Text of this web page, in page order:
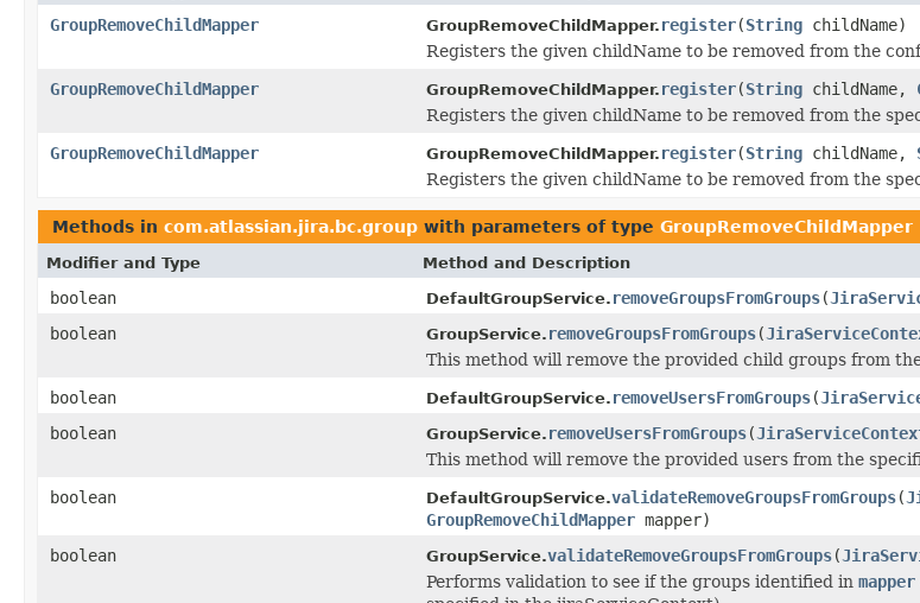
GroupRemoveChildMapper GroupRemoveChildMapper. register(String childName)
Registers the given childName to be removed from the
GroupRemoveChildMapper
GroupRemoveChildMapper. register(String childName,
Registers the given childName to be removed from the
GroupRemoveChildMapper
GroupRemoveChildMapper. register(String childName,
Registers the given childName to be removed from the
Methods in com.atlassian.jira.bc.group with parameters of type GroupRemoveChildMapper
Modifier and Type Method and Description
boolean DefaultGroupService. removeGroupsFromGroups(
boolean
GroupService. removeGroupsFromGroups(
This method will remove the provided child groups from
boolean
DefaultGroupService. removeUsersFromGroups(
boolean
GroupService. removeUsersFromGroups(
This method will remove the provided users from the
boolean
DefaultGroupService.validateRemoveGroupsFromGroups(
GroupRemoveChildMapper mapper)
boolean
GroupService.validateRemoveGroupsFromGroups(
Performs validation to see if the groups identified in mapper